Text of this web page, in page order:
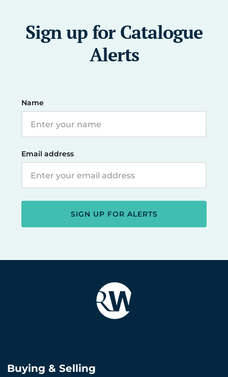
Sign up for Catalogue
Alerts
Name
Email address
SIGN UP FOR ALERTS
Buying & Selling